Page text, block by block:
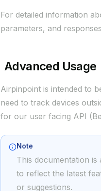
For detailed information
parameters, and
Advanced Usage
Airpinpoint is intended to
need to track devices
for our user facing API
Note
This documentation is
to reflect the latest
or suggestions.